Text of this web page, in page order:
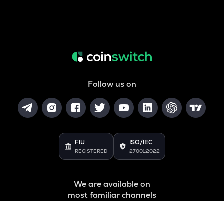
Follow us on
FIU
REGISTERED
ISO/IEC
27001:2022
We are available on
most familiar channels